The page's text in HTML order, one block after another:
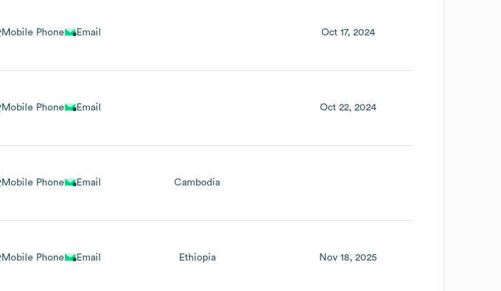
Mobile Phone Email Oct 17, 2024
Mobile Phone Email Oct 22, 2024
Mobile Phone Email Cambodia
Mobile Phone Email Ethiopia Nov 18, 2025